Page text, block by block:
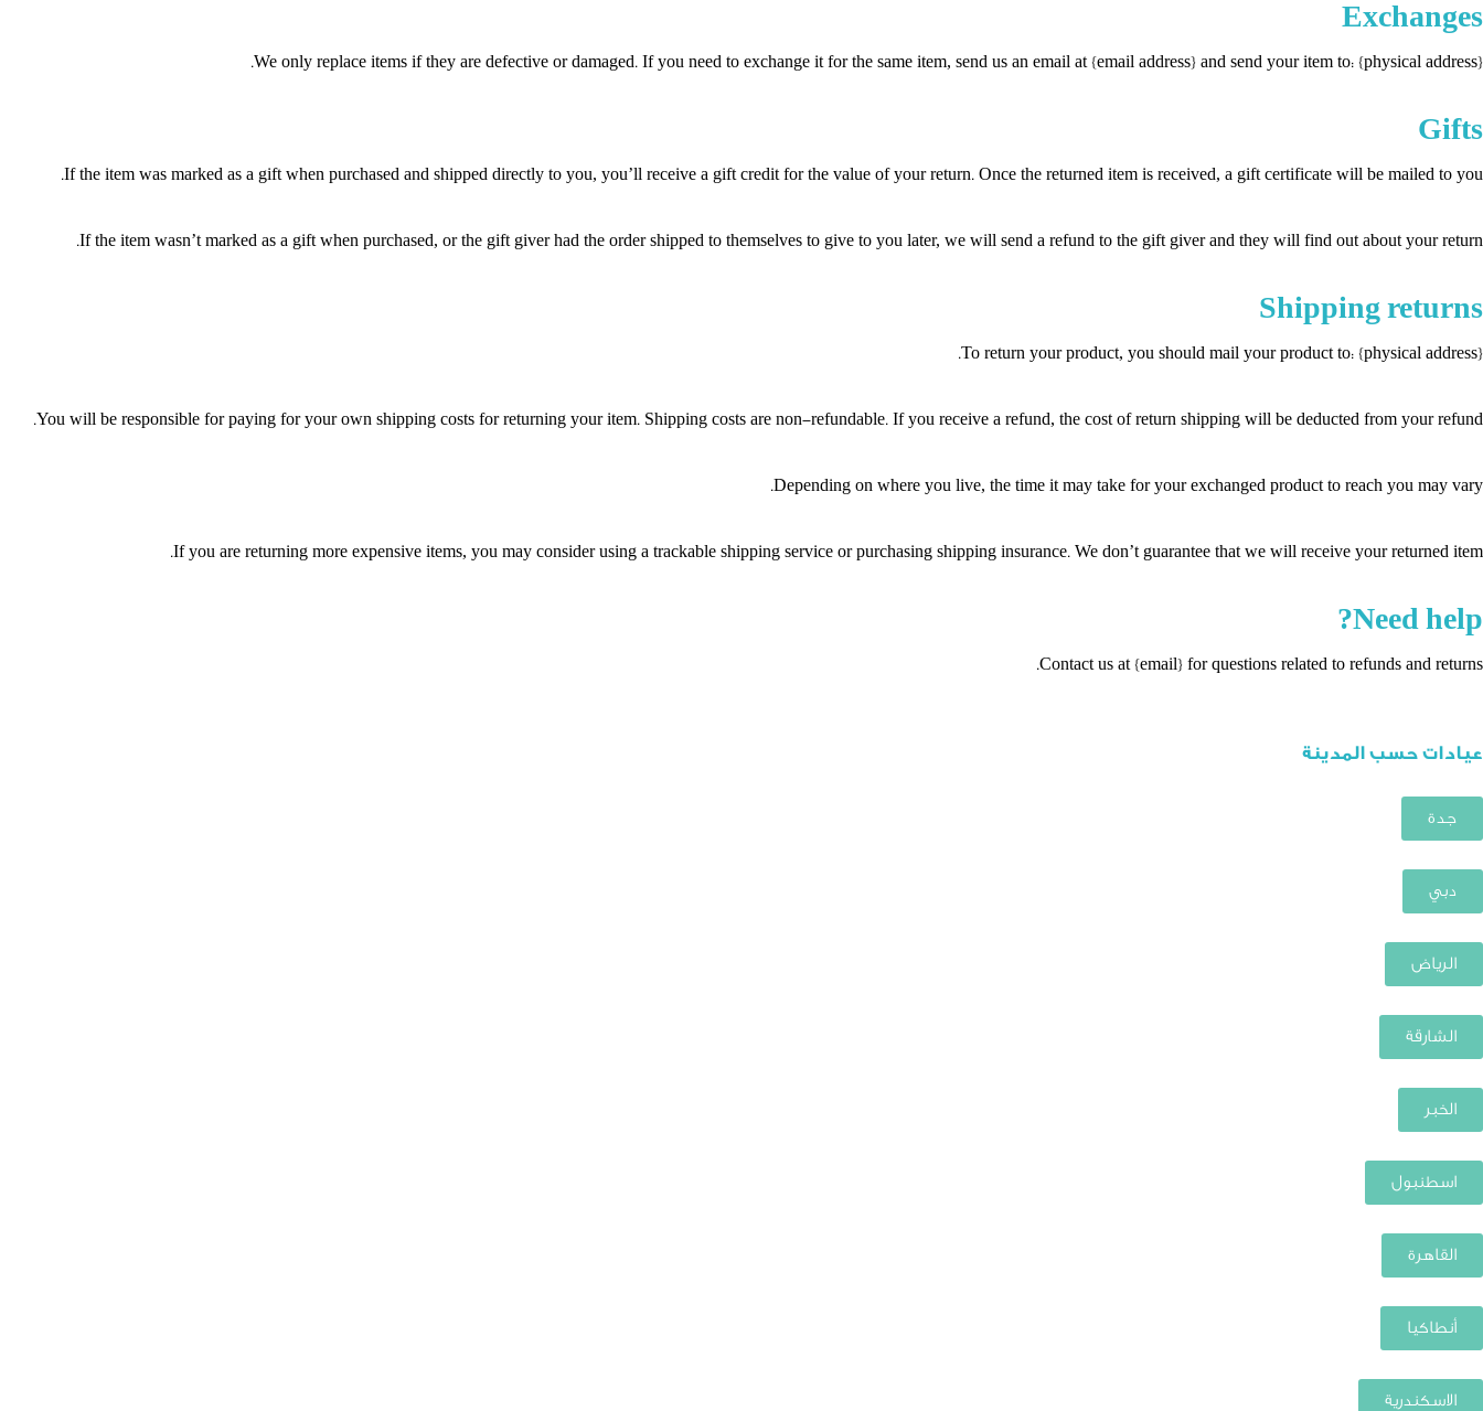
Exchanges
We only replace items if they are defective or damaged. If you need to exchange it for the same item, send us an email at {email address} and send your item to: {physical address}.
Gifts
If the item was marked as a gift when purchased and shipped directly to you, you’ll receive a gift credit for the value of your return. Once the returned item is received, a gift certificate will be mailed to you.
If the item wasn’t marked as a gift when purchased, or the gift giver had the order shipped to themselves to give to you later, we will send a refund to the gift giver and they will find out about your return.
Shipping returns
To return your product, you should mail your product to: {physical address}.
You will be responsible for paying for your own shipping costs for returning your item. Shipping costs are non-refundable. If you receive a refund, the cost of return shipping will be deducted from your refund.
Depending on where you live, the time it may take for your exchanged product to reach you may vary.
If you are returning more expensive items, you may consider using a trackable shipping service or purchasing shipping insurance. We don’t guarantee that we will receive your returned item.
Need help?
Contact us at {email} for questions related to refunds and returns.
عيادات حسب المدينة
جدة
دبي
الرياض
الشارقة
الخبر
اسطنبول
القاهرة
أنطاكيا
الاسكندرية